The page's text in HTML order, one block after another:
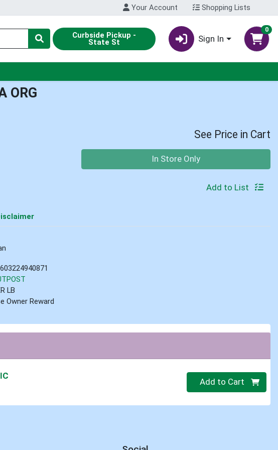
Your Account Shopping Lists
Curbside Pickup -
State St Sign In
0
ORG
See Price in Cart
In Store Only
Add to List
LB
Owner Reward
Quantity 0
Add to Cart